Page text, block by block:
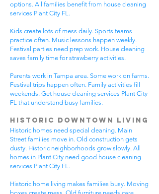
options. All families benefit from house cleaning
services Plant City FL.
Kids create lots of mess daily. Sports teams
practice often. Music lessons happen weekly.
Festival parties need prep work. House cleaning
saves family time for strawberry activities.
Parents work in Tampa area. Some work on farms.
Festival trips happen often. Family activities fill
weekends. Get house cleaning services Plant City
FL that understand busy families.
Historic Downtown Living
Historic homes need special cleaning. Main
Street families move in. Old construction gets
dusty. Historic neighborhoods grow slowly. All
homes in Plant City need good house cleaning
services Plant City FL.
Historic home living makes families busy. Moving